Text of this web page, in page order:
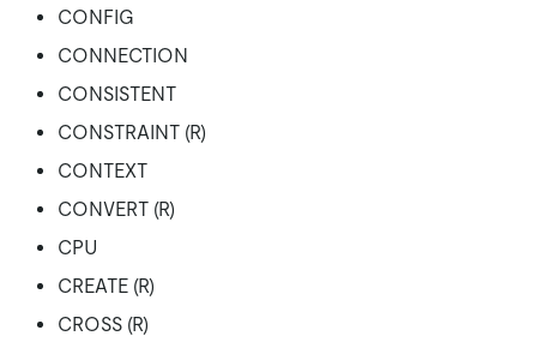
CONFIG
CONNECTION
CONSISTENT
CONSTRAINT (R)
CONTEXT
CONVERT (R)
CPU
CREATE (R)
CROSS (R)